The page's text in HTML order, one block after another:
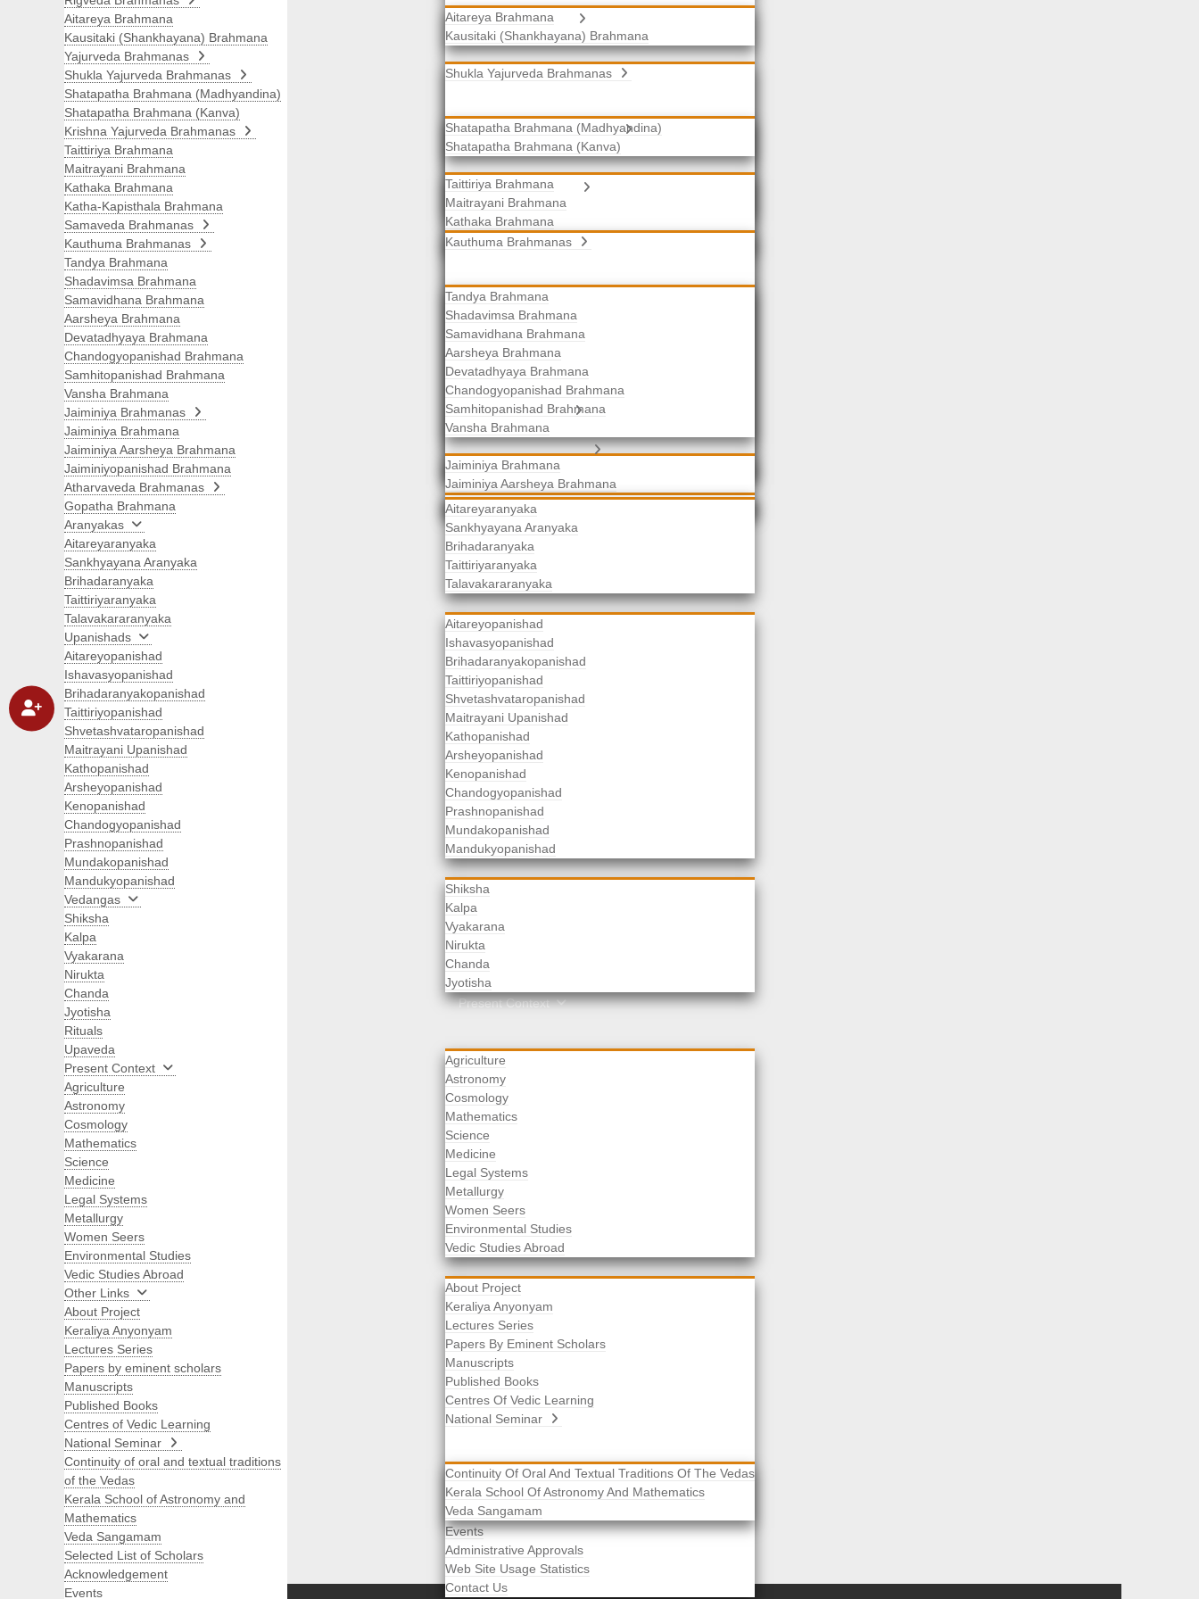
Aitareya Brahmana
Kausitaki (Shankhayana) Brahmana
Yajurveda Brahmanas
Shukla Yajurveda Brahmanas
Shatapatha Brahmana (Madhyandina)
Shatapatha Brahmana (Kanva)
Krishna Yajurveda Brahmanas
Taittiriya Brahmana
Maitrayani Brahmana
Kathaka Brahmana
Katha-Kapisthala Brahmana
Samaveda Brahmanas
Kauthuma Brahmanas
Tandya Brahmana
Shadavimsa Brahmana
Samavidhana Brahmana
Aarsheya Brahmana
Devatadhyaya Brahmana
Chandogyopanishad Brahmana
Samhitopanishad Brahmana
Vansha Brahmana
Jaiminiya Brahmanas
Jaiminiya Brahmana
Jaiminiya Aarsheya Brahmana
Jaiminiyopanishad Brahmana
Atharvaveda Brahmanas
Gopatha Brahmana
Aranyakas
Aitareyaranyaka
Sankhyayana Aranyaka
Brihadaranyaka
Taittiriyaranyaka
Talavakararanyaka
Upanishads
Aitareyopanishad
Ishavasyopanishad
Brihadaranyakopanishad
Taittiriyopanishad
Shvetashvataropanishad
Maitrayani Upanishad
Kathopanishad
Arsheyopanishad
Kenopanishad
Chandogyopanishad
Prashnopanishad
Mundakopanishad
Mandukyopanishad
Vedangas
Shiksha
Kalpa
Vyakarana
Nirukta
Chanda
Jyotisha
Rituals
Upaveda
Present Context
Agriculture
Astronomy
Cosmology
Mathematics
Science
Medicine
Legal Systems
Metallurgy
Women Seers
Environmental Studies
Vedic Studies Abroad
Other Links
About Project
Keraliya Anyonyam
Lectures Series
Papers By Eminent Scholars
Manuscripts
Published Books
Centres Of Vedic Learning
National Seminar
Continuity Of Oral And Textual Traditions Of The Vedas
Kerala School Of Astronomy And Mathematics
Veda Sangamam
Selected List Of Scholars
Acknowledgement
Events
Administrative Approvals
Web Site Usage Statistics
Contact Us
Search
Aitareya Brahmana
Kausitaki (Shankhayana) Brahmana
Yajurveda Brahmanas
Shukla Yajurveda Brahmanas
Shatapatha Brahmana (Madhyandina)
Shatapatha Brahmana (Kanva)
Krishna Yajurveda Brahmanas
Taittiriya Brahmana
Maitrayani Brahmana
Kathaka Brahmana
Katha-Kapisthala Brahmana
Samaveda Brahmanas
Kauthuma Brahmanas
Tandya Brahmana
Shadavimsa Brahmana
Samavidhana Brahmana
Aarsheya Brahmana
Devatadhyaya Brahmana
Chandogyopanishad Brahmana
Samhitopanishad Brahmana
Vansha Brahmana
Jaiminiya Brahmanas
Jaiminiya Brahmana
Jaiminiya Aarsheya Brahmana
Jaiminiyopanishad Brahmana
Atharvaveda Brahmanas
Gopatha Brahmana
Aranyakas
Aitareyaranyaka
Sankhyayana Aranyaka
Brihadaranyaka
Taittiriyaranyaka
Talavakararanyaka
Upanishads
Aitareyopanishad
Ishavasyopanishad
Brihadaranyakopanishad
Taittiriyopanishad
Shvetashvataropanishad
Maitrayani Upanishad
Kathopanishad
Arsheyopanishad
Kenopanishad
Chandogyopanishad
Prashnopanishad
Mundakopanishad
Mandukyopanishad
Vedangas
Shiksha
Kalpa
Vyakarana
Nirukta
Chanda
Jyotisha
Rituals
Upaveda
Present Context
Agriculture
Astronomy
Cosmology
Mathematics
Science
Medicine
Legal Systems
Metallurgy
Women Seers
Environmental Studies
Vedic Studies Abroad
Other Links
About Project
Keraliya Anyonyam
Lectures Series
Papers by eminent scholars
Manuscripts
Published Books
Centres of Vedic Learning
National Seminar
Continuity of oral and textual traditions
of the Vedas
Kerala School of Astronomy and
Mathematics
Veda Sangamam
Selected List of Scholars
Acknowledgement
Events